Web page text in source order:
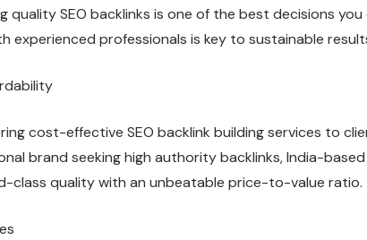
SEO backlinks is one of the best decisions
experienced professionals is key to sustainable
cost-effective SEO backlink buildingservices to
brand seeking high authority backlinks, India-
class quality with an unbeatable price-to-value ratio.